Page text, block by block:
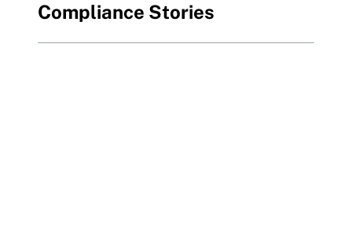
Compliance Stories